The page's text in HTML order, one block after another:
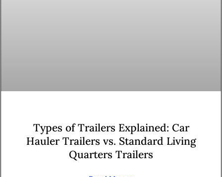
Types of Trailers Explained: Car
Hauler Trailers vs. Standard Living
Quarters Trailers